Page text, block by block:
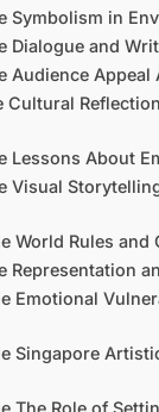
Symbolism in
Dialogue and
Audience Appeal
Cultural
Lessons About
Visual
World Rules and
Representation
Emotional
Singapore
The Role of